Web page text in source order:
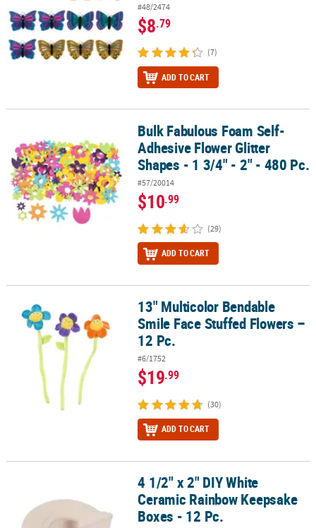
#48/2474
$8.79
(7)
ADD TO CART
Bulk Fabulous Foam Self-Adhesive Flower Glitter Shapes - 1 3/4"
Bulk Fabulous Foam Self-
Adhesive Flower Glitter
Shapes - 1 3/4" - 2" - 480 Pc.
#57/20014
$10.99
(29)
ADD TO CART
13" Multicolor Bendable Smile Face Stuffed Flowers – 12 Pc.
13" Multicolor Bendable
Smile Face Stuffed Flowers –
12 Pc.
#6/1752
$19.99
(30)
ADD TO CART
4 1/2" x 2" DIY White Ceramic Rainbow Keepsake Boxes - 12 Pc.
4 1/2" x 2" DIY White
Ceramic Rainbow Keepsake
Boxes - 12 Pc.